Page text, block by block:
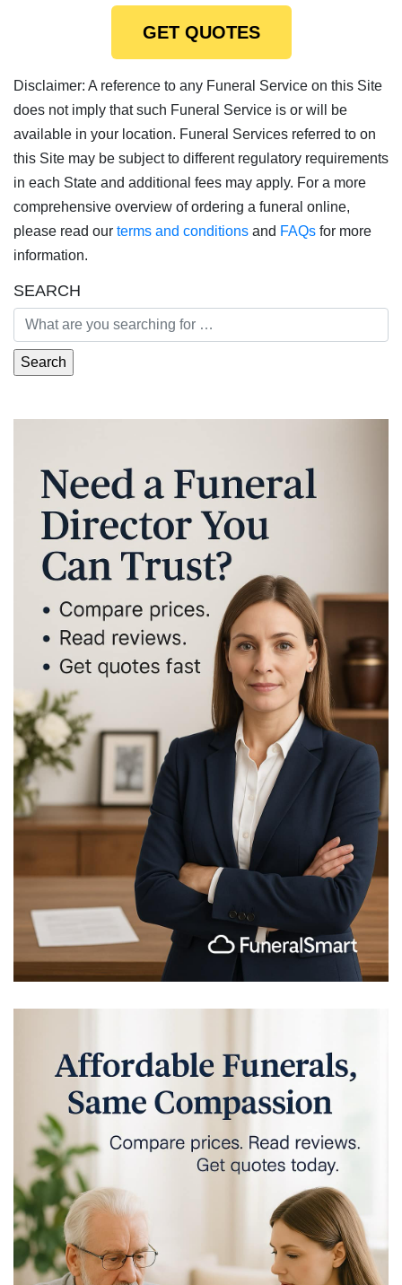
GET QUOTES
Disclaimer: A reference to any Funeral Service on this Site
does not imply that such Funeral Service is or will be
available in your location. Funeral Services referred to on
this Site may be subject to different regulatory requirements
in each State and additional fees may apply. For a more
comprehensive overview of ordering a funeral online,
please read our terms and conditions and FAQs for more
information.
SEARCH